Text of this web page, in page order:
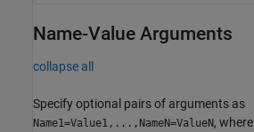
Name-Value Arguments
collapse all
Specify optional pairs of arguments as
Name1=Value1,...,NameN=ValueN, where